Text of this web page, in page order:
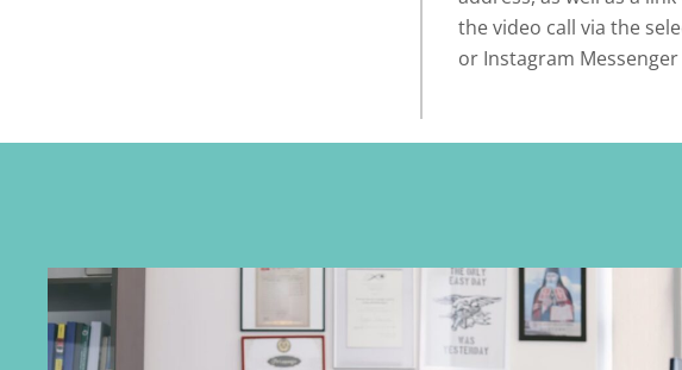
the video call via the
or Instagram